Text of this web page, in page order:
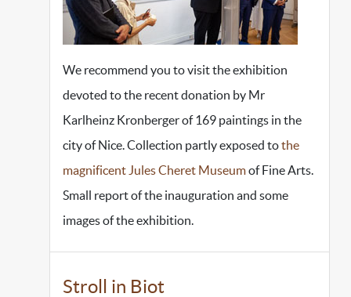
We recommend you to visit the exhibition
devoted to the recent donation by Mr
Karlheinz Kronberger of 169 paintings in the
city of Nice. Collection partly exposed tothe
magnificent Jules Cheret Museumof Fine Arts.
Small report of the inauguration and some
images of the exhibition.
Stroll in Biot